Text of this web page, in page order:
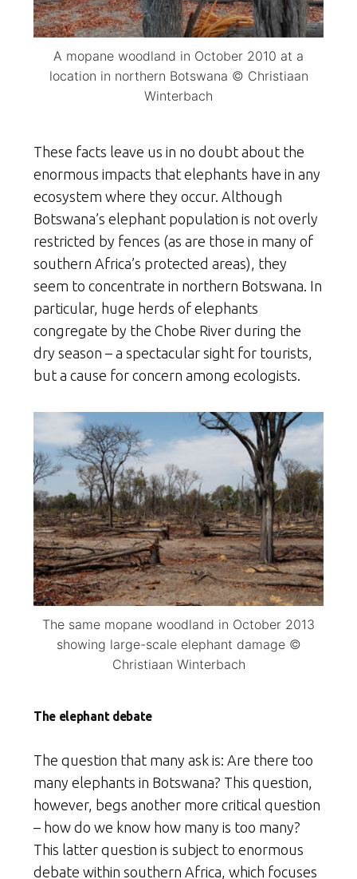
A mopane woodland in October 2010 at a
location in northern Botswana © Christiaan
Winterbach
These facts leave us in no doubt about the
enormous impacts that elephants have in any
ecosystem where they occur. Although
Botswana’s elephant population is not overly
restricted by fences (as are those in many of
southern Africa’s protected areas), they
seem to concentrate in northern Botswana. In
particular, huge herds of elephants
congregate by the Chobe River during the
dry season – a spectacular sight for tourists,
but a cause for concern among ecologists.
The same mopane woodland in October 2013
showing large-scale elephant damage ©
Christiaan Winterbach
The elephant debate
The question that many ask is: Are there too
many elephants in Botswana? This question,
however, begs another more critical question
– how do we know how many is too many?
This latter question is subject to enormous
debate within southern Africa, which focuses